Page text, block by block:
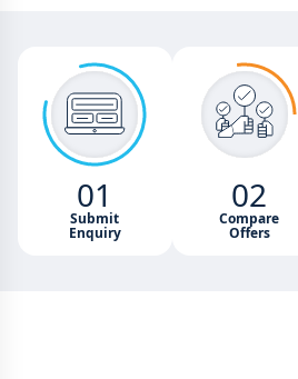
01
Submit
Enquiry
02
Compare
Offers